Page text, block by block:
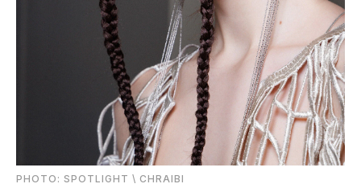
PHOTО: SPOTLIGHT \ CHRAIBI